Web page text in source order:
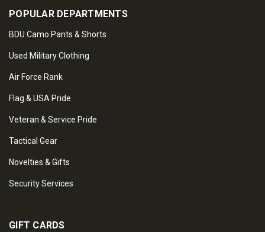
POPULAR DEPARTMENTS
BDU Camo Pants & Shorts
Used Military Clothing
Air Force Rank
Flag & USA Pride
Veteran & Service Pride
Tactical Gear
Novelties & Gifts
Security Services
GIFT CARDS